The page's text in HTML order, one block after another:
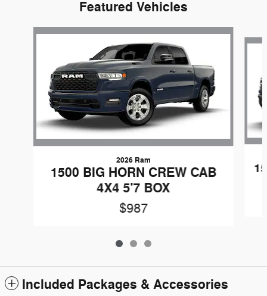
Featured Vehicles
Slide 1 of 3
2026 Ram
1500 BIG HORN CREW CAB
4X4 5'7 BOX
$987
Included Packages & Accessories